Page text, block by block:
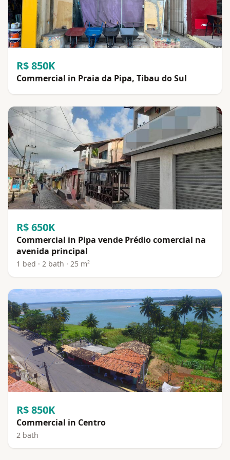
R$ 850K
Commercial in Praia da Pipa, Tibau do Sul
R$ 650K
Commercial in Pipa vende Prédio comercial na
avenida principal
1 bed · 2 bath · 25 m²
R$ 850K
Commercial in Centro
2 bath